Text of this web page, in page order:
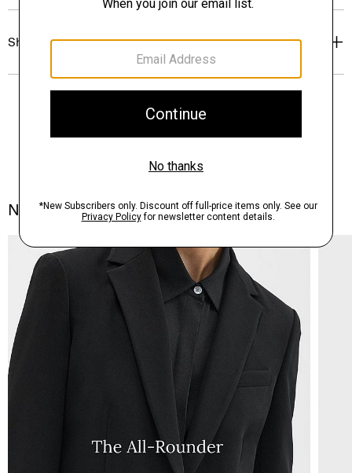
Shipping, Returns & Exchanges
Notes From the Atelier